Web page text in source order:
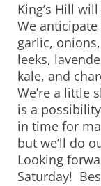
King’s Hill
We
garlic,
leeks,
kale, and
We’re a little
is a
in time for
but we’ll do
Looking
Saturday!